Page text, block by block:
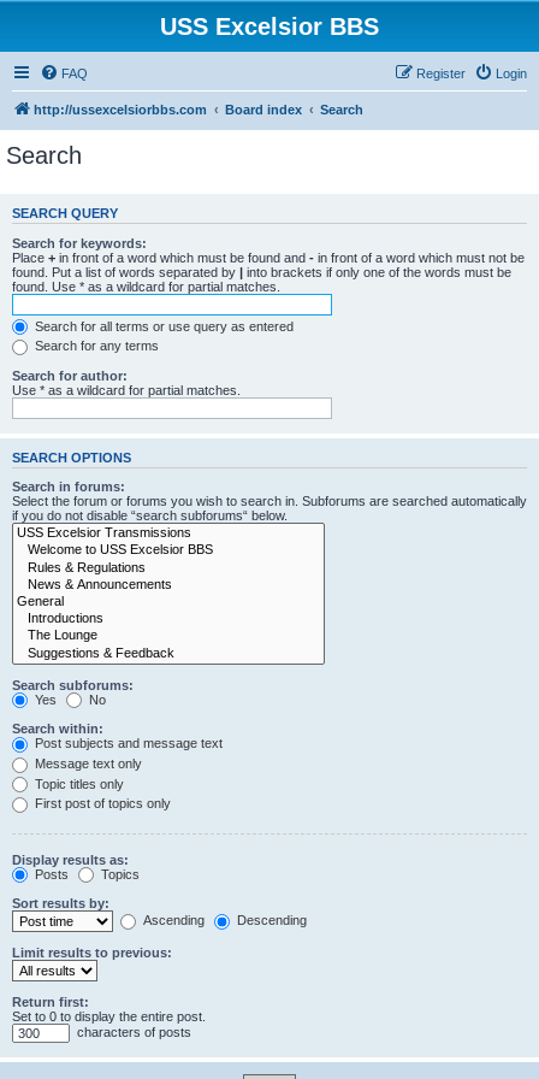
USS Excelsior BBS
FAQ Login
Register
http://ussexcelsiorbbs.com Board index Search
Search
SEARCH QUERY
Search for keywords:
Place + in front of a word which must be found and - in front of a word which must not be
found. Put a list of words separated by | into brackets if only one of the words must be
found. Use * as a wildcard for partial matches.
Search for all terms or use query as entered
Search for any terms
Search for author:
Use * as a wildcard for partial matches.
SEARCH OPTIONS
Search in forums:
Select the forum or forums you wish to search in. Subforums are searched automatically
if you do not disable “search subforums“ below.
Search subforums:
Yes
No
Search within:
Post subjects and message text
Message text only
Topic titles only
First post of topics only
Display results as:
Posts
Topics
Sort results by:
Ascending
Descending
Limit results to previous:
Return first:
Set to 0 to display the entire post.
characters of posts